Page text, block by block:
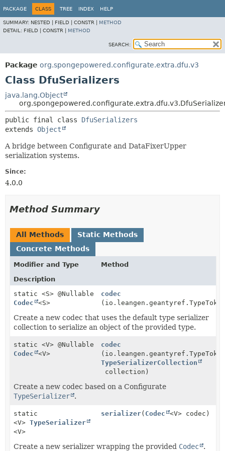
PACKAGE CLASS TREE INDEX HELP
SUMMARY: NESTED | FIELD | CONSTR | METHOD
DETAIL: FIELD | CONSTR | METHOD
SEARCH:
Package org.spongepowered.configurate.extra.dfu.v3
Class DfuSerializers
java.lang.Object
public final class DfuSerializers
extends Object
A bridge between Configurate and DataFixerUpper
serialization systems.
Since:
4.0.0
Method Summary
All Methods
Static Methods
Concrete Methods
Modifier and Type
Method
Description
static <S> @Nullable
Codec
<S>
codec
Create a new codec that uses the default type serializer
collection to serialize an object of the provided type.
static <V> @Nullable
Codec
<V>
codec
TypeSerializerCollection
collection)
Create a new codec based on a Configurate
TypeSerializer
.
static
<V> TypeSerializer
<V>
serializer( Codec <V> codec)
Create a new serializer wrapping the provided Codec .